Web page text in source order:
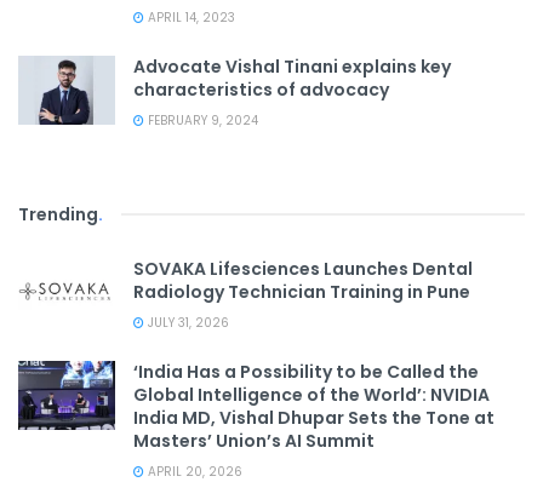
APRIL 14, 2023
Advocate Vishal Tinani explains key
characteristics of advocacy
FEBRUARY 9, 2024
Trending.
SOVAKA Lifesciences Launches Dental
Radiology Technician Training in Pune
JULY 31, 2026
‘India Has a Possibility to be Called the
Global Intelligence of the World’: NVIDIA
India MD, Vishal Dhupar Sets the Tone at
Masters’ Union’s AI Summit
APRIL 20, 2026